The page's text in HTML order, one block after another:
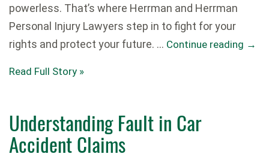
powerless. That’s where Herrman and Herrman
Personal Injury Lawyers step in to fight for your
rights and protect your future. … Continue reading →
Read Full Story »
Understanding Fault in Car
Accident Claims